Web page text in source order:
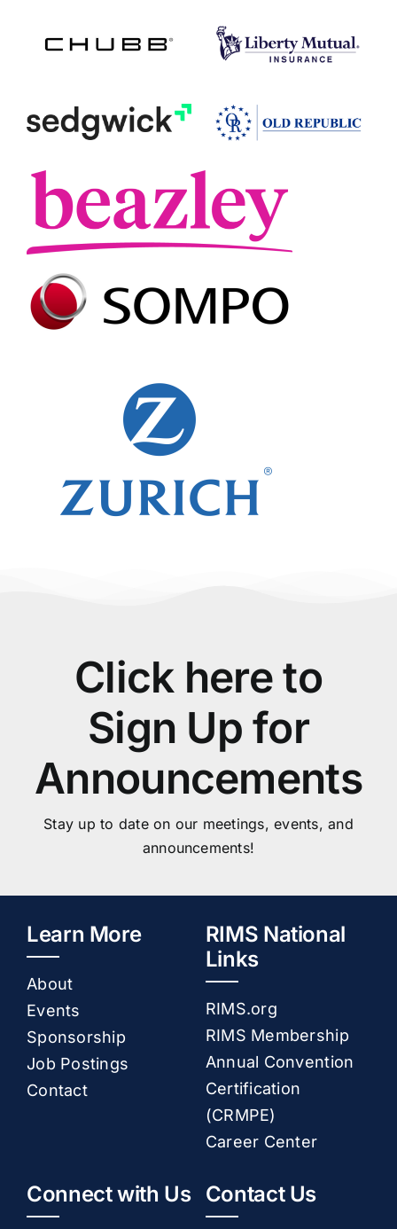
Click here to
Sign Up for
Announcements
Stay up to date on our meetings, events, and
announcements!
Learn More
About
Events
Sponsorship
Job Postings
Contact
RIMS National
Links
RIMS.org
RIMS Membership
Annual Convention
Certification
(CRMPE)
Career Center
Connect with Us Contact Us